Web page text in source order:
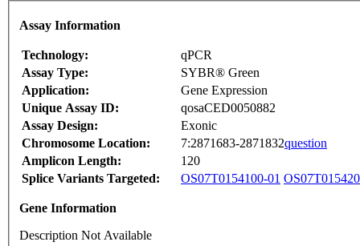
Assay Information
Technology:
qPCR
Assay Type:
SYBR® Green
Application:
Gene Expression
Unique Assay ID:
qosaCED0050882
Assay Design:
Exonic
Chromosome Location:
7:2871683-2871832question
Amplicon Length:
120
Splice Variants Targeted:
OS07T0154100-01
Gene Information
Description Not Available